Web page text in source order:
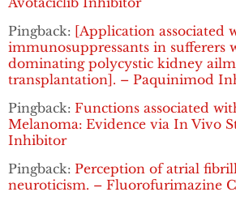
Pingback: [Application associated
immunosuppressants in sufferers
dominating polycystic kidney
transplantation]. – Paquinimod
Pingback: Functions associated
Melanoma: Evidence via In Vivo
Inhibitor
Pingback: Perception of atrial
neuroticism. – Fluorofurimazine